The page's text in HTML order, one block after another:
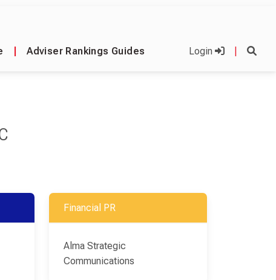
Adviser Rankings Guides Login
Financial PR
Alma Strategic
Communications